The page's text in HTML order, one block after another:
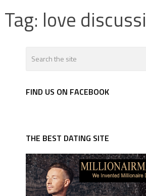
Tag: love
FIND US ON FACEBOOK
THE BEST DATING SITE